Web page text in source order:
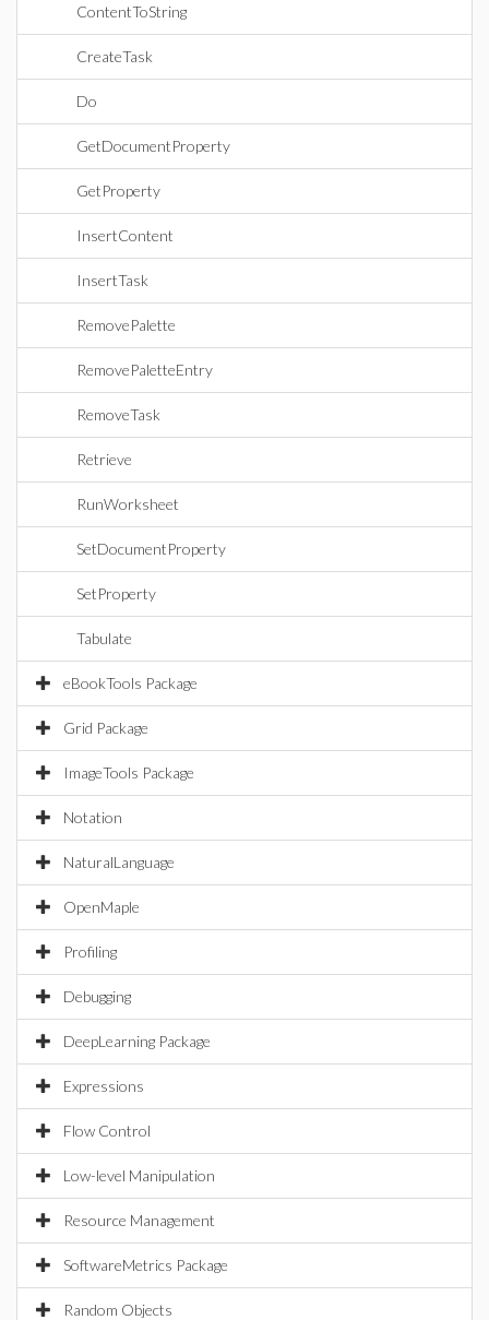
ContentToString
CreateTask
Do
GetDocumentProperty
GetProperty
InsertContent
InsertTask
RemovePalette
RemovePaletteEntry
RemoveTask
Retrieve
RunWorksheet
SetDocumentProperty
SetProperty
Tabulate
eBookTools Package
Grid Package
ImageTools Package
Notation
NaturalLanguage
OpenMaple
Profiling
Debugging
DeepLearning Package
Expressions
Flow Control
Low-level Manipulation
Resource Management
SoftwareMetrics Package
Random Objects